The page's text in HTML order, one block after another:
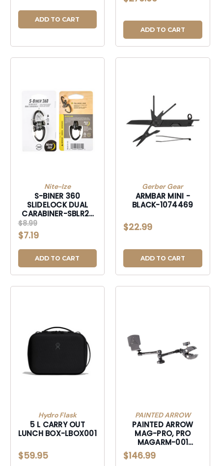
ADD TO CART
WINGS BLK-
ADD TO CART
Nite-Ize
S-BINER 360
SLIDELOCK DUAL
CARABINER-SBLR2-
$8.99
$7.19
ADD TO CART
Gerber Gear
ARMBAR MINI -
BLACK-1074469
$22.99
ADD TO CART
Hydro Flask
5 L CARRY OUT
LUNCH BOX-LBOX001
$59.95
PAINTED ARROW
PAINTED ARROW
MAG-PRO, PRO
MAGARM-001
ADAPTIVE MAGNETIC
ACTION CAMERA
$146.99